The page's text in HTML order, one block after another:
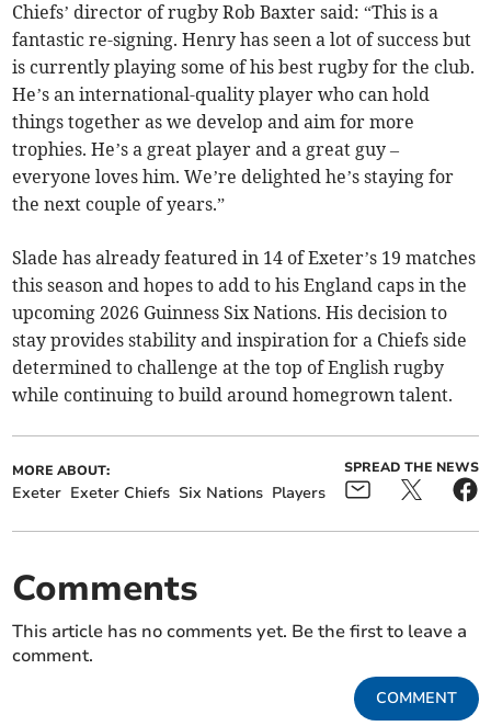
Chiefs’ director of rugby Rob Baxter said: “This is a
fantastic re-signing. Henry has seen a lot of success but
is currently playing some of his best rugby for the club.
He’s an international-quality player who can hold
things together as we develop and aim for more
trophies. He’s a great player and a great guy –
everyone loves him. We’re delighted he’s staying for
the next couple of years.”
Slade has already featured in 14 of Exeter’s 19 matches
this season and hopes to add to his England caps in the
upcoming 2026 Guinness Six Nations. His decision to
stay provides stability and inspiration for a Chiefs side
determined to challenge at the top of English rugby
while continuing to build around homegrown talent.
MORE ABOUT:
Exeter Exeter Chiefs Six Nations Players
SPREAD THE NEWS
Comments
This article has no comments yet. Be the first to leave a
comment.
COMMENT